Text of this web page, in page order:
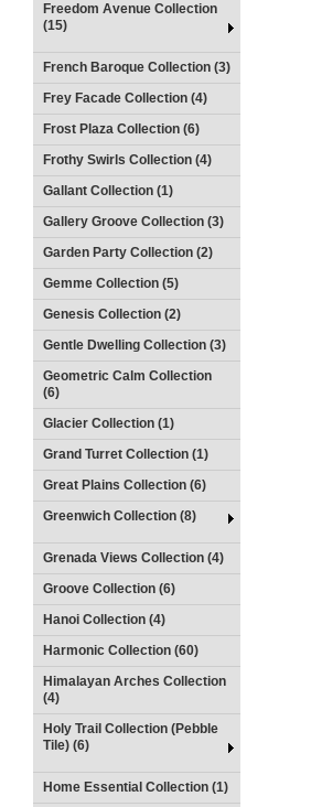
Freedom Avenue Collection
(15)
French Baroque Collection (3)
Frey Facade Collection (4)
Frost Plaza Collection (6)
Frothy Swirls Collection (4)
Gallant Collection (1)
Gallery Groove Collection (3)
Garden Party Collection (2)
Gemme Collection (5)
Genesis Collection (2)
Gentle Dwelling Collection (3)
Geometric Calm Collection
(6)
Glacier Collection (1)
Grand Turret Collection (1)
Great Plains Collection (6)
Greenwich Collection (8)
Grenada Views Collection (4)
Groove Collection (6)
Hanoi Collection (4)
Harmonic Collection (60)
Himalayan Arches Collection
(4)
Holy Trail Collection (Pebble
Tile) (6)
Home Essential Collection (1)